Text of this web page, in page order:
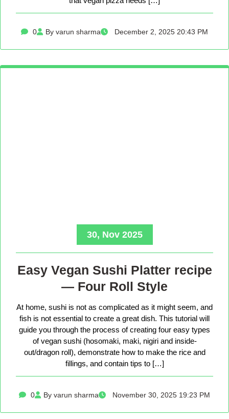
0 By varun sharma December 2, 2025 20:43 PM
30, Nov 2025
Easy Vegan Sushi Platter recipe
— Four Roll Style
At home, sushi is not as complicated as it might seem, and
fish is not essential to create a great dish. This tutorial will
guide you through the process of creating four easy types
of vegan sushi (hosomaki, maki, nigiri and inside-
out/dragon roll), demonstrate how to make the rice and
fillings, and contain tips to […]
0 By varun sharma November 30, 2025 19:23 PM